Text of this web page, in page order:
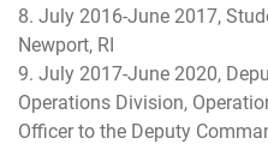
8. July 2016-June 2017,
Newport, RI
9. July 2017-June 2020,
Operations Division,
Officer to the Deputy